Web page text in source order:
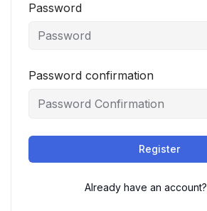
Password
Password confirmation
Register
Already have an account?